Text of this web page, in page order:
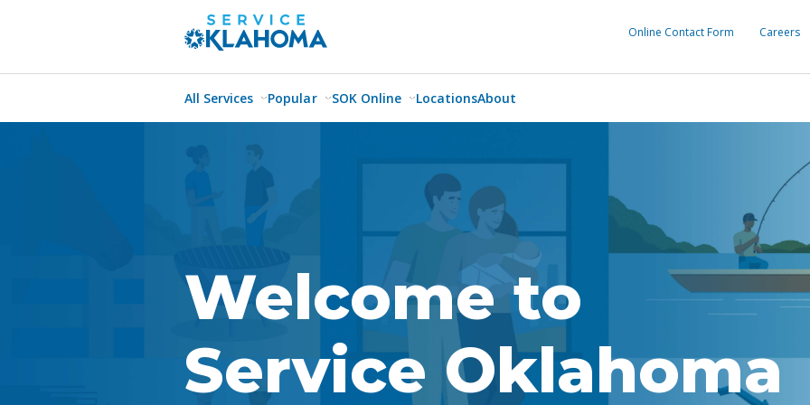
Online Contact Form Careers
All Services Popular SOK Online LocationsAbout
Welcome to
Service Oklahoma